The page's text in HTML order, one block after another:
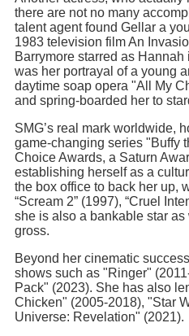
there are not no many
talent agent found Gellar a
1983 television film An
Barrymore starred as
was her portrayal of a young
daytime soap opera "All My
and spring-boarded her to
SMG’s real mark worldwide,
game-changing series "Buffy
Choice Awards, a Saturn
establishing herself as a
the box office to back her up,
“Scream 2” (1997), “Cruel
she is also a bankable star
gross.
Beyond her cinematic
shows such as "Ringer"
Pack" (2023). She has also
Chicken" (2005-2018), "Star
Universe: Revelation" (2021).